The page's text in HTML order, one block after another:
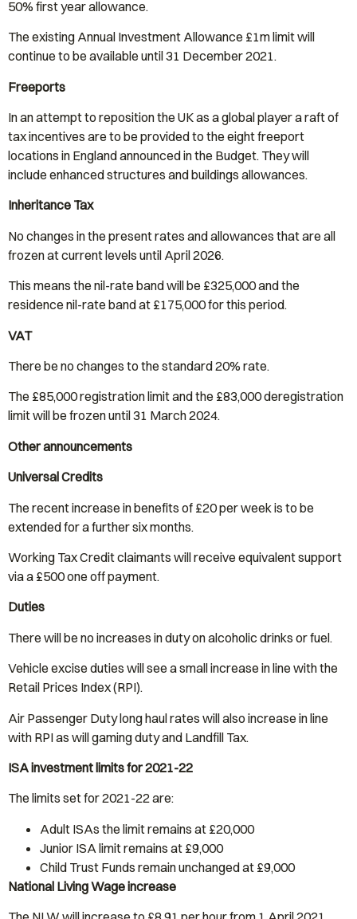
50% first year allowance.
The existing Annual Investment Allowance £1m limit will
continue to be available until 31 December 2021.
Freeports
In an attempt to reposition the UK as a global player a raft of
tax incentives are to be provided to the eight freeport
locations in England announced in the Budget. They will
include enhanced structures and buildings allowances.
Inheritance Tax
No changes in the present rates and allowances that are all
frozen at current levels until April 2026.
This means the nil-rate band will be £325,000 and the
residence nil-rate band at £175,000 for this period.
VAT
There be no changes to the standard 20% rate.
The £85,000 registration limit and the £83,000 deregistration
limit will be frozen until 31 March 2024.
Other announcements
Universal Credits
The recent increase in benefits of £20 per week is to be
extended for a further six months.
Working Tax Credit claimants will receive equivalent support
via a £500 one off payment.
Duties
There will be no increases in duty on alcoholic drinks or fuel.
Vehicle excise duties will see a small increase in line with the
Retail Prices Index (RPI).
Air Passenger Duty long haul rates will also increase in line
with RPI as will gaming duty and Landfill Tax.
ISA investment limits for 2021-22
The limits set for 2021-22 are:
Adult ISAs the limit remains at £20,000
Junior ISA limit remains at £9,000
Child Trust Funds remain unchanged at £9,000
National Living Wage increase